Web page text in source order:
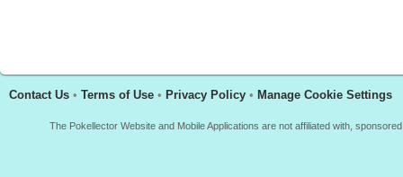
Contact Us • Terms of Use • Privacy Policy • Manage Cookie Settings
The Pokellector Website and Mobile Applications are not affiliated with,